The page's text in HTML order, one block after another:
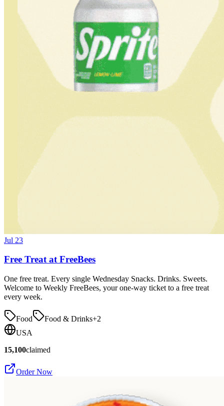
Jul 23
Free Treat at FreeBees
One free treat. Every single Wednesday Snacks. Drinks. Sweets.
Welcome to Weekly FreeBees, your one-way ticket to a free treat
every week.
Food Food & Drinks+2
USA
15,100claimed
Order Now